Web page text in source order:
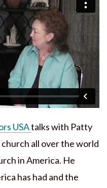
USAtalks with Patty
all over the world
in America. He
has had and the